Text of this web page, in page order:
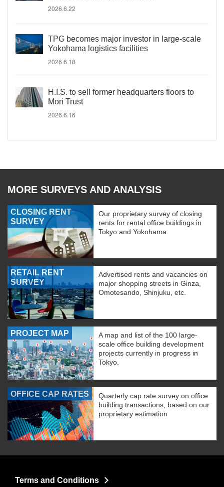
2026.6.22
TPG becomes major investor in large-scale
Yokohama logistics facilities
2026.6.18
H.I.S. to sell former headquarters floors to
Mori Trust
2026.6.16
MORE SURVEYS AND ANALYSIS
CLOSING RENT
SURVEY
Our proprietary survey of closing
rents for rental office buildings in
Tokyo and Yokohama.
RETAIL RENT
SURVEY
Advertised rents and vacancies on
major shopping streets in Ginza,
Omotesando, Shinjuku, etc.
PROJECT MAP
A map and list of the 100 large-
scale office building development
projects currently in progress in
Tokyo.
OFFICE CAP RATES
Quarterly cap rate survey on office
building transactions, based on our
proprietary estimation
Terms and Conditions